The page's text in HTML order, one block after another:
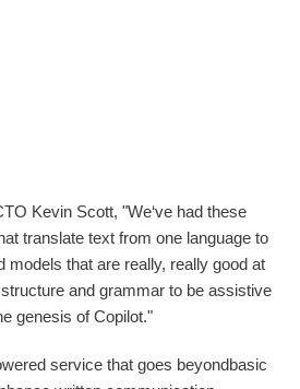
Kevin Scott, "We‘ve had these
translate text from one language to
models that are really, really good at
and grammar to be assistive
genesis of Copilot."
service that goes beyondbasic